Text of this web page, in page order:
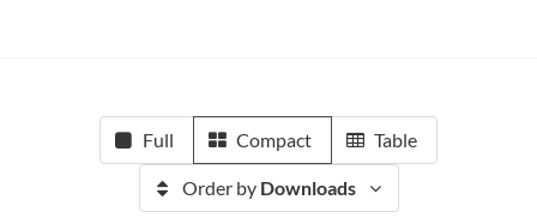
Full Compact Table
Order by Downloads